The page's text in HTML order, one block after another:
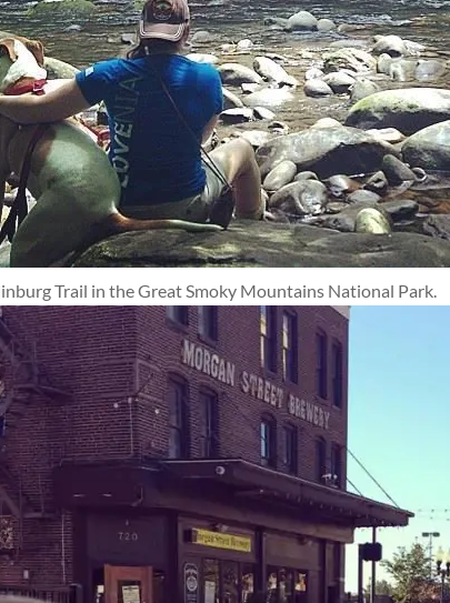
Trail in the Great Smoky Mountains National Park.